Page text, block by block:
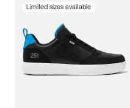
Limited sizes available